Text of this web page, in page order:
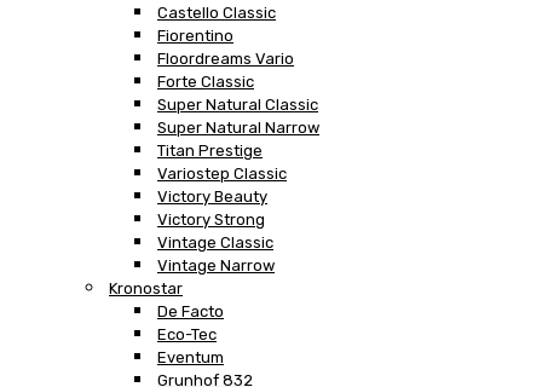
Castello Classic
Fiorentino
Floordreams Vario
Forte Classic
Super Natural Classic
Super Natural Narrow
Titan Prestige
Variostep Classic
Victory Beauty
Victory Strong
Vintage Classic
Vintage Narrow
Kronostar
De Facto
Eco-Tec
Eventum
Grunhof 832